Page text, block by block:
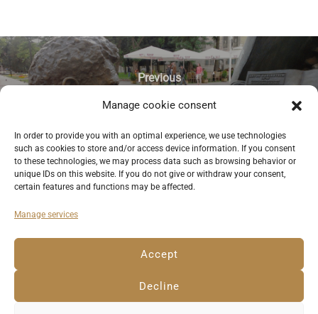
Manage cookie consent
In order to provide you with an optimal experience, we use technologies
such as cookies to store and/or access device information. If you consent
to these technologies, we may process data such as browsing behavior or
unique IDs on this website. If you do not give or withdraw your consent,
certain features and functions may be affected.
Manage services
Accept
Decline
Previous
Sculpture of pianist Arthur Rubinstein,
one of the great sons of the city of
Lodz. © Anemone Rüger
Deutsch English Imprint Privacy Policy